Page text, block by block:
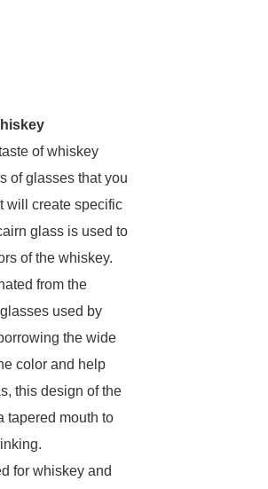
of whiskey
of glasses that you
will create specific
glass is used to
of the whiskey.
from the
used by
the wide
color and help
this design of the
tapered mouth to
for whiskey and